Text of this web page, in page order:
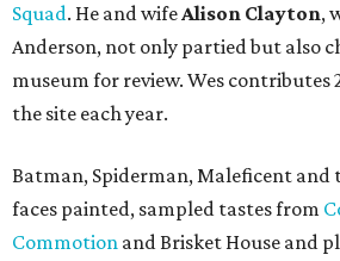
Squad. He and wifeAlison Clayton,
Anderson, not only partied but also
museum for review. Wes contributes
the site each year.
Batman, Spiderman, Maleficent and
faces painted, sampled tastes from
Commotion and Brisket House and